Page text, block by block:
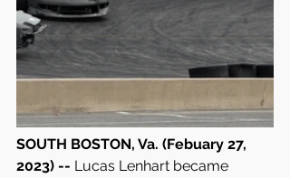
SOUTH BOSTON, Va. (Febuary 27,
2023) -- Lucas Lenhart became